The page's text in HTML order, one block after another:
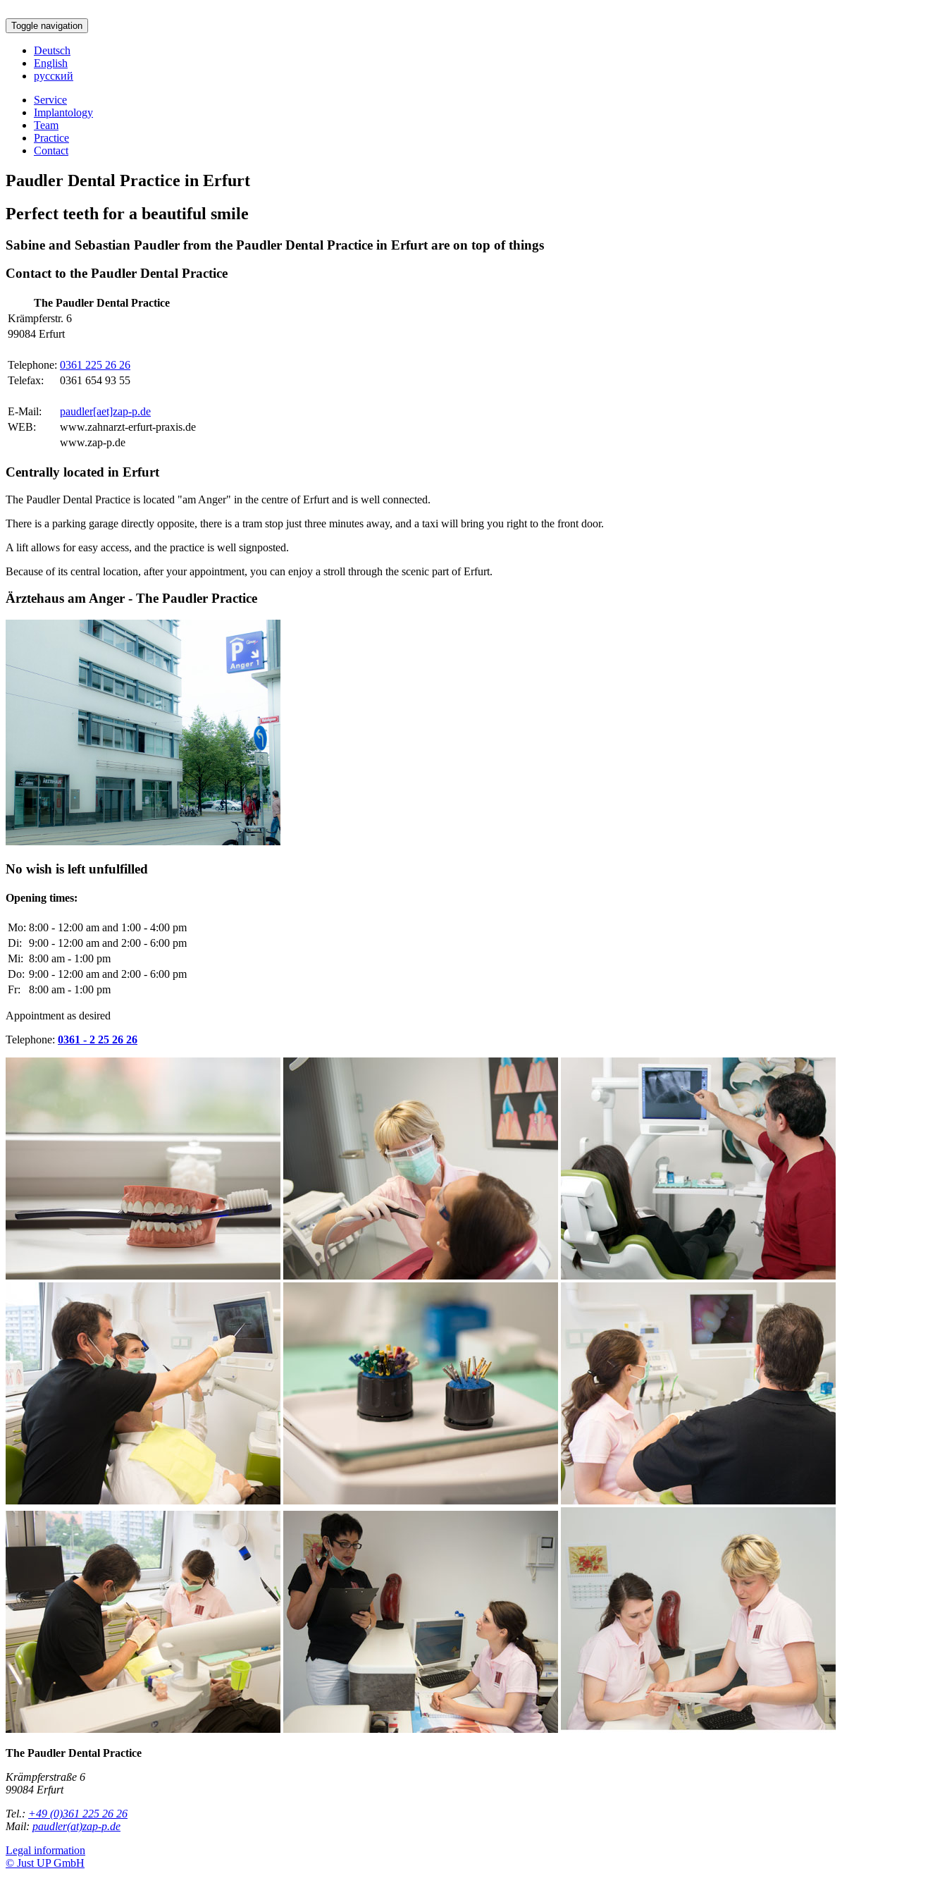
Toggle navigation
Deutsch
English
русский
Service
Implantology
Team
Practice
Contact
Paudler Dental Practice in Erfurt
Perfect teeth for a beautiful smile
Sabine and Sebastian Paudler from the Paudler Dental Practice in Erfurt are on top of things
Contact to the Paudler Dental Practice
The Paudler Dental Practice
Krämpferstr. 6
99084 Erfurt
Telephone: 0361 225 26 26
Telefax:
0361 654 93 55
E-Mail:
paudler[aet]zap-p.de
WEB:
www.zahnarzt-erfurt-praxis.de
www.zap-p.de
Centrally located in Erfurt
The Paudler Dental Practice is located "am Anger" in the centre of Erfurt and is well connected.
There is a parking garage directly opposite, there is a tram stop just three minutes away, and a taxi will bring you right to the front door.
A lift allows for easy access, and the practice is well signposted.
Because of its central location, after your appointment, you can enjoy a stroll through the scenic part of Erfurt.
Ärztehaus am Anger - The Paudler Practice
No wish is left unfulfilled
Opening times:
Mo: 8:00 - 12:00 am and 1:00 - 4:00 pm
Di:
9:00 - 12:00 am and 2:00 - 6:00 pm
Mi: 8:00 am - 1:00 pm
Do: 9:00 - 12:00 am and 2:00 - 6:00 pm
Fr:
8:00 am - 1:00 pm
Appointment as desired
Telephone: 0361 - 2 25 26 26
The Paudler Dental Practice
Krämpferstraße 6
99084 Erfurt
Tel.: +49 (0)361 225 26 26
Mail: paudler(at)zap-p.de
Legal information
© Just UP GmbH